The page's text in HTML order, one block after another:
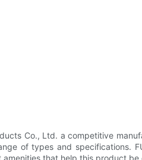
Co., Ltd. a competitive
of types and specifications.